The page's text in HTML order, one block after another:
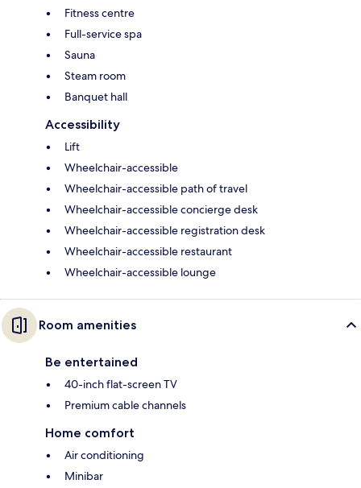
Fitness centre
Full-service spa
Sauna
Steam room
Banquet hall
Accessibility
Lift
Wheelchair-accessible
Wheelchair-accessible path of travel
Wheelchair-accessible concierge desk
Wheelchair-accessible registration desk
Wheelchair-accessible restaurant
Wheelchair-accessible lounge
Room amenities
Be entertained
40-inch flat-screen TV
Premium cable channels
Home comfort
Air conditioning
Minibar